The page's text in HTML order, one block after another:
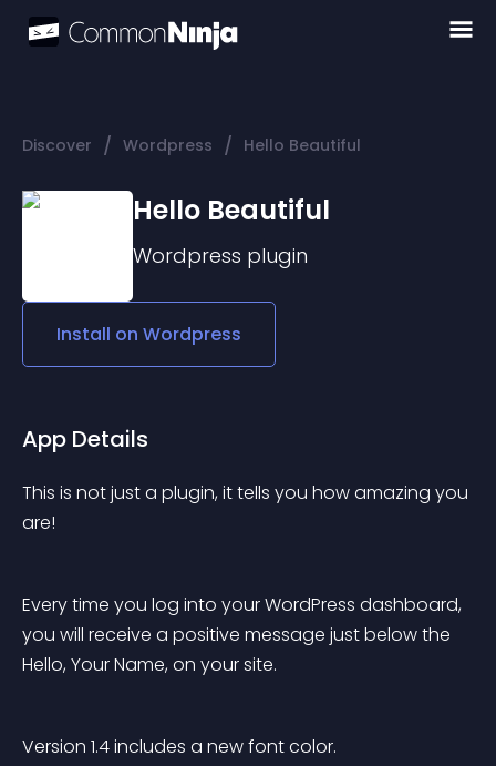
Discover / Wordpress / Hello Beautiful
Hello Beautiful
Wordpress plugin
Install on Wordpress
App Details
This is not just a plugin, it tells you how amazing you
are!
Every time you log into your WordPress dashboard,
you will receive a positive message just below the
Hello, Your Name, on your site.
Version 1.4 includes a new font color.